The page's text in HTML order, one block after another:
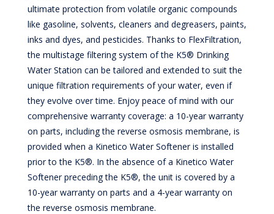
ultimate protection from volatile organic compounds
like gasoline, solvents, cleaners and degreasers, paints,
inks and dyes, and pesticides. Thanks to FlexFiltration,
the multistage filtering system of the K5® Drinking
Water Station can be tailored and extended to suit the
unique filtration requirements of your water, even if
they evolve over time. Enjoy peace of mind with our
comprehensive warranty coverage: a 10-year warranty
on parts, including the reverse osmosis membrane, is
provided when a Kinetico Water Softener is installed
prior to the K5®. In the absence of a Kinetico Water
Softener preceding the K5®, the unit is covered by a
10-year warranty on parts and a 4-year warranty on
the reverse osmosis membrane.